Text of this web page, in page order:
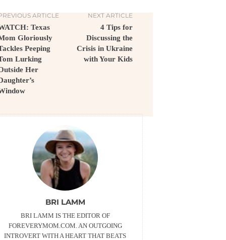
ARTICLE
Texas
Gloriously
Peeping
Lurking
Her
NEXT ARTICLE
4 Tips for
Discussing the
Crisis in Ukraine
with Your Kids
BRI LAMM
BRI LAMM IS THE EDITOR OF
FOREVERYMOM.COM. AN OUTGOING
INTROVERT WITH A HEART THAT BEATS